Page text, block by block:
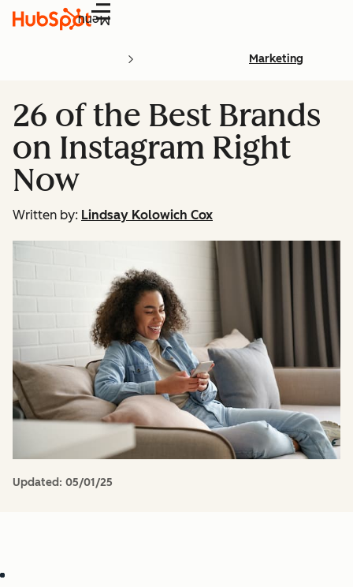
Menu
Marketing
26 of the Best Brands
on Instagram Right
Now
Written by: Lindsay Kolowich Cox
Updated: 05/01/25